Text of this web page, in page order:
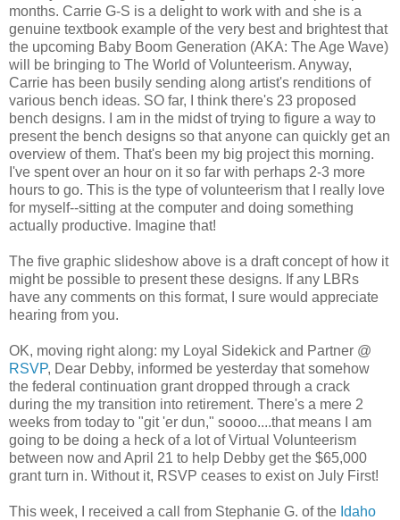
months. Carrie G-S is a delight to work with and she is a
genuine textbook example of the very best and brightest that
the upcoming Baby Boom Generation (AKA: The Age Wave)
will be bringing to The World of Volunteerism. Anyway,
Carrie has been busily sending along artist's renditions of
various bench ideas. SO far, I think there's 23 proposed
bench designs. I am in the midst of trying to figure a way to
present the bench designs so that anyone can quickly get an
overview of them. That's been my big project this morning.
I've spent over an hour on it so far with perhaps 2-3 more
hours to go. This is the type of volunteerism that I really love
for myself--sitting at the computer and doing something
actually productive. Imagine that!
The five graphic slideshow above is a draft concept of how it
might be possible to present these designs. If any LBRs
have any comments on this format, I sure would appreciate
hearing from you.
OK, moving right along: my Loyal Sidekick and Partner @
RSVP, Dear Debby, informed be yesterday that somehow
the federal continuation grant dropped through a crack
during the my transition into retirement. There's a mere 2
weeks from today to "git 'er dun," soooo....that means I am
going to be doing a heck of a lot of Virtual Volunteerism
between now and April 21 to help Debby get the $65,000
grant turn in. Without it, RSVP ceases to exist on July First!
This week, I received a call from Stephanie G. of the Idaho